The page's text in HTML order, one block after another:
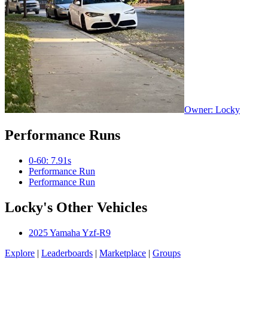
Owner: Locky
Performance Runs
0-60: 7.91s
Performance Run
Performance Run
Locky's Other Vehicles
2025 Yamaha Yzf-R9
Explore | Leaderboards | Marketplace | Groups